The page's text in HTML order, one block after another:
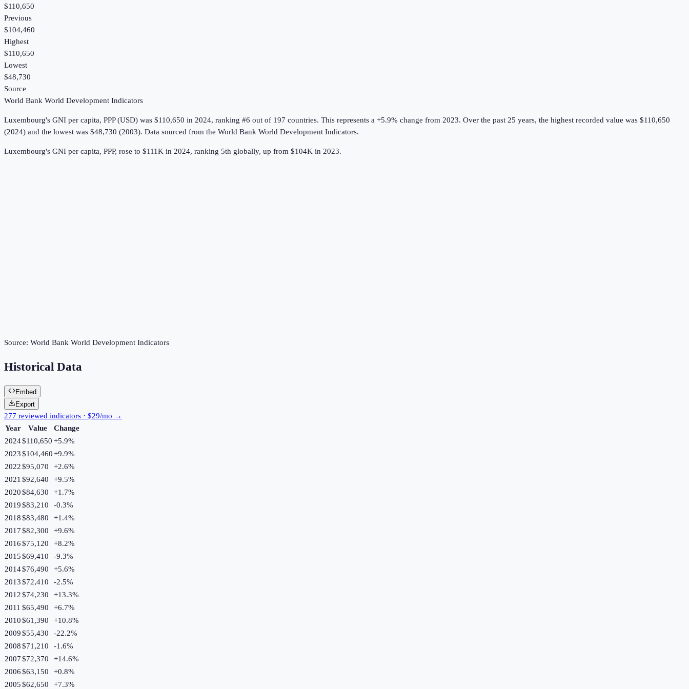
$110,650
Previous
$104,460
Highest
$110,650
Lowest
$48,730
Source
World Bank World Development Indicators
Luxembourg's GNI per capita, PPP (USD) was $110,650 in 2024, ranking #6 out of 197 countries. This represents a +5.9% change from 2023. Over the past 25 years, the highest recorded value was $110,650
(2024) and the lowest was $48,730 (2003). Data sourced from the World Bank World Development Indicators.
Luxembourg's GNI per capita, PPP, rose to $111K in 2024, ranking 5th globally, up from $104K in 2023.
Source: World Bank World Development Indicators
Historical Data
Embed
Export
277 reviewed indicators · $29/mo →
Year
Value
Change
2024$110,650 +5.9%
2023$104,460+9.9%
2022$95,070 +2.6%
2021 $92,640 +9.5%
2020$84,630 +1.7%
2019$83,210 -0.3%
2018$83,480 +1.4%
2017$82,300 +9.6%
2016$75,120 +8.2%
2015$69,410 -9.3%
2014$76,490 +5.6%
2013$72,410 -2.5%
2012$74,230 +13.3%
2011 $65,490 +6.7%
2010$61,390 +10.8%
2009$55,430 -22.2%
2008$71,210 -1.6%
2007$72,370 +14.6%
2006$63,150 +0.8%
2005$62,650 +7.3%